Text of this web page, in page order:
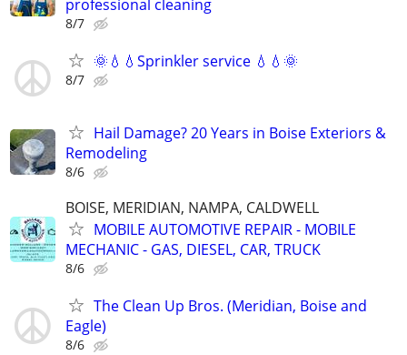
professional cleaning
8/7
🌞💧💧Sprinkler service 💧💧🌞
8/7
Hail Damage? 20 Years in Boise Exteriors &
Remodeling
8/6
BOISE, MERIDIAN, NAMPA, CALDWELL
MOBILE AUTOMOTIVE REPAIR - MOBILE
MECHANIC - GAS, DIESEL, CAR, TRUCK
8/6
The Clean Up Bros. (Meridian, Boise and
Eagle)
8/6